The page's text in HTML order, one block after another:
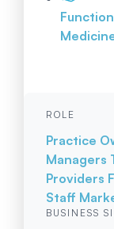
ROLE
Practice
Managers
Providers
Staff
BUSINESS